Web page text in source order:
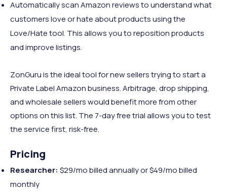
Automatically scan Amazon reviews to understand what
customers love or hate about products using the
Love/Hate tool. This allows you to reposition products
and improve listings.
ZonGuru is the ideal tool for new sellers trying to start a
Private Label Amazon business. Arbitrage, drop shipping,
and wholesale sellers would benefit more from other
options on this list. The 7-day free trial allows you to test
the service first, risk-free.
Pricing
Researcher: $29/mo billed annually or $49/mo billed
monthly